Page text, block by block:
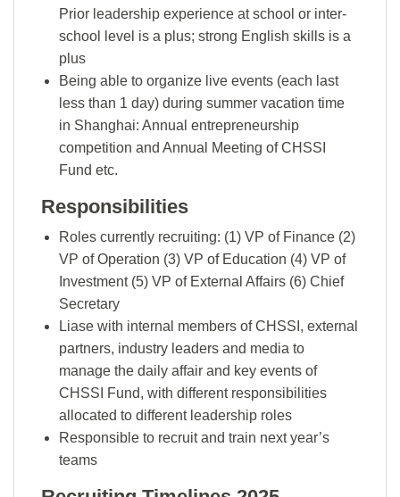
Prior leadership experience at school or inter-
school level is a plus; strong English skills is a
plus
Being able to organize live events (each last
less than 1 day) during summer vacation time
in Shanghai: Annual entrepreneurship
competition and Annual Meeting of CHSSI
Fund etc.
Responsibilities
Roles currently recruiting: (1) VP of Finance (2)
VP of Operation (3) VP of Education (4) VP of
Investment (5) VP of External Affairs (6) Chief
Secretary
Liase with internal members of CHSSI, external
partners, industry leaders and media to
manage the daily affair and key events of
CHSSI Fund, with different responsibilities
allocated to different leadership roles
Responsible to recruit and train next year’s
teams